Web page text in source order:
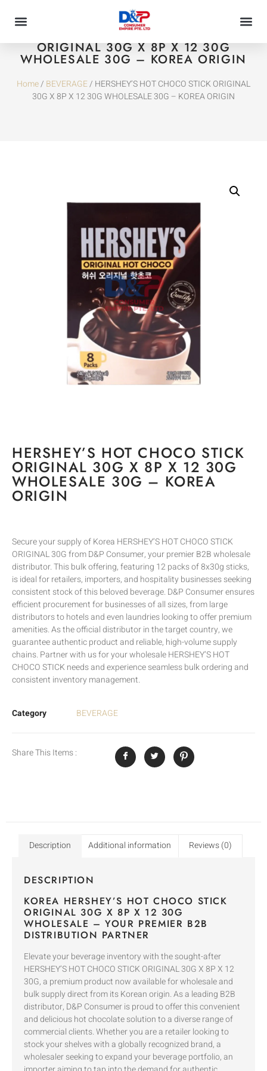
HERSHEY’S HOT CHOCO STICK
ORIGINAL 30G X 8P X 12 30G
WHOLESALE 30G – KOREA ORIGIN
Home/ BEVERAGE/ HERSHEY’S HOT CHOCO STICK ORIGINAL
30G X 8P X 12 30G WHOLESALE 30G – KOREA ORIGIN
HERSHEY’S HOT CHOCO STICK
ORIGINAL 30G X 8P X 12 30G
WHOLESALE 30G – KOREA
ORIGIN
Secure your supply of Korea HERSHEY’S HOT CHOCO STICK
ORIGINAL 30G from D&P Consumer, your premier B2B wholesale
distributor. This bulk offering, featuring 12 packs of 8x30g sticks,
is ideal for retailers, importers, and hospitality businesses seeking
consistent stock of this beloved beverage. D&P Consumer ensures
efficient procurement for businesses of all sizes, from large
distributors to hotels and even laundries looking to offer premium
amenities. As the official distributor in the target country, we
guarantee authentic product and reliable, high-volume supply
chains. Partner with us for your wholesale HERSHEY’S HOT
CHOCO STICK needs and experience seamless bulk ordering and
consistent inventory management.
Category BEVERAGE
Share This Items :
Description Additional information Reviews (0)
DESCRIPTION
KOREA HERSHEY’S HOT CHOCO STICK
ORIGINAL 30G X 8P X 12 30G
WHOLESALE – YOUR PREMIER B2B
DISTRIBUTION PARTNER
Elevate your beverage inventory with the sought-after
HERSHEY’S HOT CHOCO STICK ORIGINAL 30G X 8P X 12
30G, a premium product now available for wholesale and
bulk supply direct from its Korean origin. As a leading B2B
distributor, D&P Consumer is proud to offer this convenient
and delicious hot chocolate solution to a diverse range of
commercial clients. Whether you are a retailer looking to
stock your shelves with a globally recognized brand, a
wholesaler seeking to expand your beverage portfolio, an